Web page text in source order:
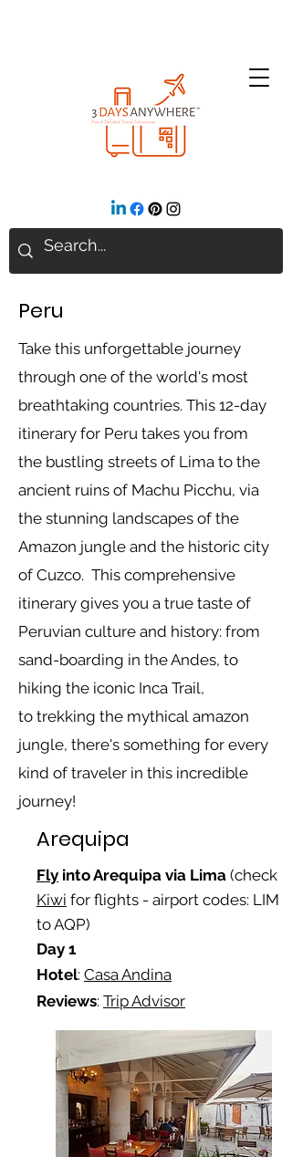
Peru
Take this unforgettable journey
through one of the world's most
breathtaking countries. This 12-day
itinerary for Peru takes you from
the bustling streets of Lima to the
ancient ruins of Machu Picchu, via
the stunning landscapes of the
Amazon jungle and the historic city
of Cuzco. This comprehensive
itinerary gives you a true taste of
Peruvian culture and history: from
sand-boarding in the Andes, to
hiking the iconic Inca Trail,
to trekking the mythical amazon
jungle, there's something for every
kind of traveler in this incredible
journey!
Arequipa
Fly into Arequipa via Lima (check
Kiwi for flights - airport codes: LIM
to AQP)
Day 1
Hotel: Casa Andina
Reviews: Trip Advisor